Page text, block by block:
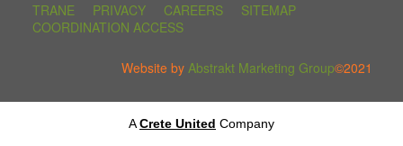
TRANE PRIVACY CAREERS
SITEMAP
COORDINATION ACCESS
Website byAbstrakt Marketing Group©2021
ACrete United Company